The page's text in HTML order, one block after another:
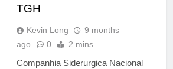
TGH
Kevin Long
9 months
ago
0 2 mins
Companhia Siderurgica Nacional